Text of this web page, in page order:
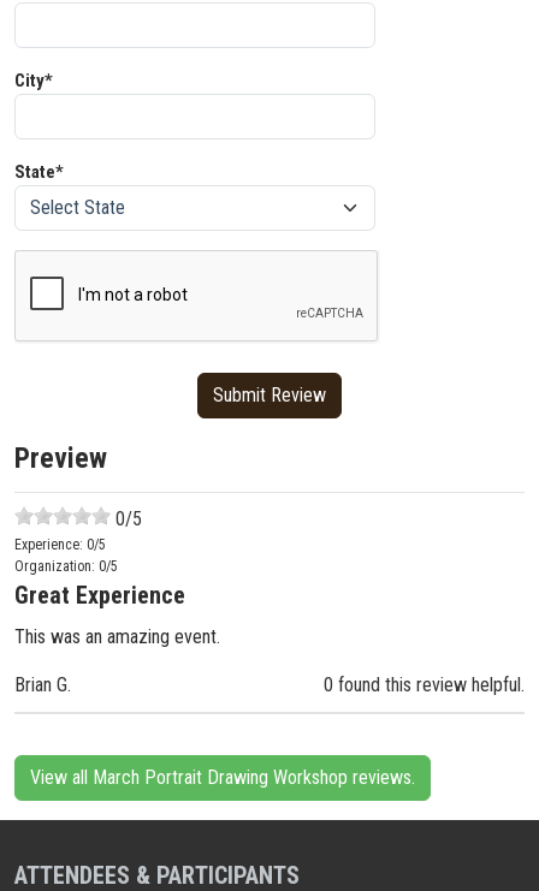
City*
State*
Preview
0/5
Experience: 0/5
Organization: 0/5
Great Experience
This was an amazing event.
Brian G. 0 found this review helpful.
View all March Portrait Drawing Workshop reviews.
ATTENDEES & PARTICIPANTS